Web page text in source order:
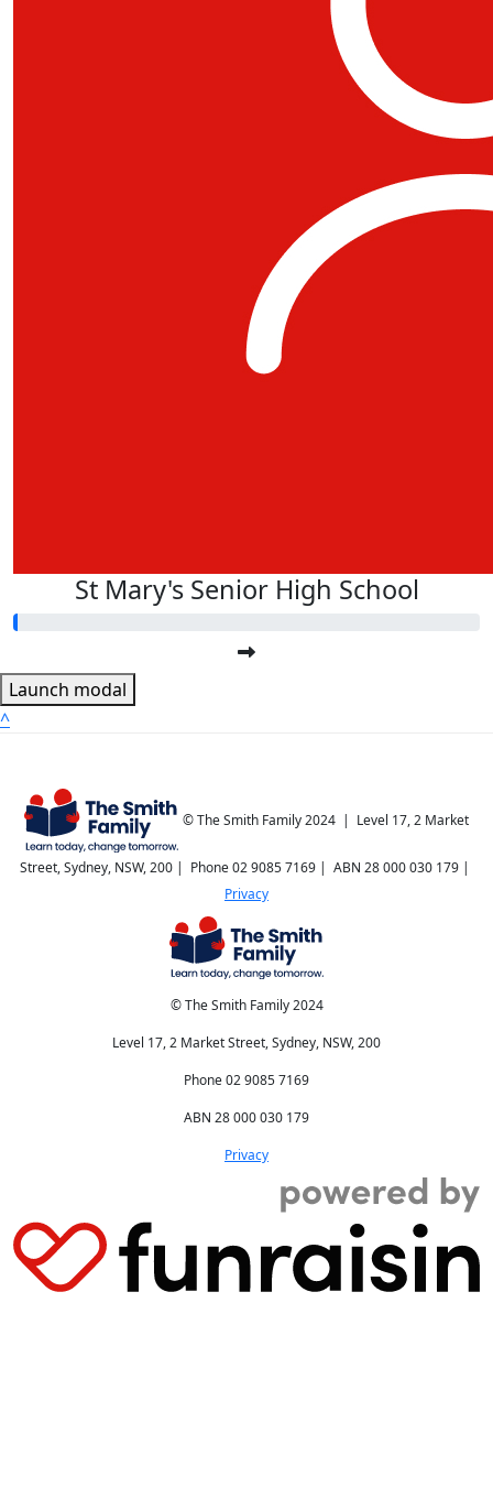
St Mary's Senior High School
Launch modal
^
© The Smith Family 2024 | Level 17, 2 Market
Street, Sydney, NSW, 200 | Phone 02 9085 7169 | ABN 28 000 030 179 |
Privacy
© The Smith Family 2024
Level 17, 2 Market Street, Sydney, NSW, 200
Phone 02 9085 7169
ABN 28 000 030 179
Privacy